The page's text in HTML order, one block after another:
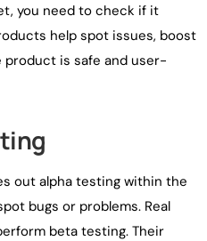
you need to check if it
help spot issues, boost
product is safe and user-
out alpha testing within the
bugs or problems. Real
beta testing. Their